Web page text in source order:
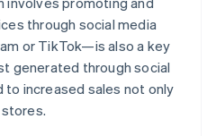
through social media
or TikTok—is also a key
generated through social
to increased sales not only